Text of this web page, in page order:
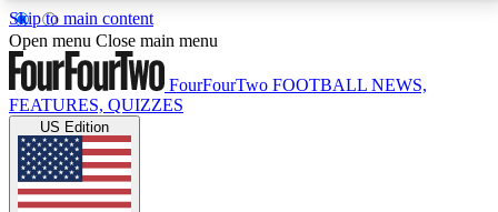
Skip to main content
17
MEMBER FEATURESACCESS AVAILABLE
Live Q&A Sessions
Weekly interactive sessions
Open menu Close main menu
FourFourTwo FOOTBALL NEWS,
FEATURES, QUIZZES
US Edition